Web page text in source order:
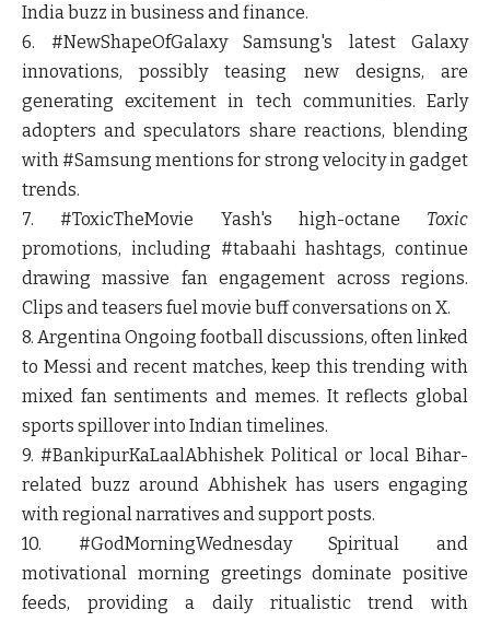
India buzz in business and finance.
6. #NewShapeOfGalaxySamsung's latest Galaxy
innovations, possibly teasing new designs, are
generating excitement in tech communities. Early
adopters and speculators share reactions, blending
with #Samsung mentions for strong velocity in gadget
trends.
7. #ToxicTheMovie Yash's high-octane Toxic
promotions, including #tabaahi hashtags, continue
drawing massive fan engagement across regions.
Clips and teasers fuel movie buff conversations on X.
8. ArgentinaOngoing football discussions, often linked
to Messi and recent matches, keep this trending with
mixed fan sentiments and memes. It reflects global
sports spillover into Indian timelines.
9. #BankipurKaLaalAbhishek Political or local Bihar-
related buzz around Abhishek has users engaging
with regional narratives and support posts.
10. #GodMorningWednesdaySpiritual and
motivational morning greetings dominate positive
feeds, providing a daily ritualistic trend with